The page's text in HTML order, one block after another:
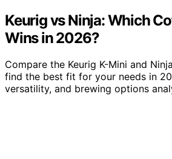
Keurig vs Ninja: Which
Wins in 2026?
Compare the Keurig K-Mini and
find the best fit for your needs in
versatility, and brewing options